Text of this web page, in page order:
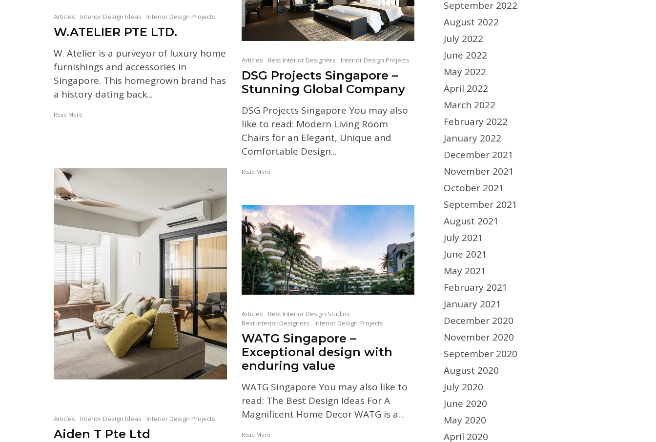
Articles Interior Design Ideas Interior Design Projects
W.ATELIER PTE LTD.
W. Atelier is a purveyor of luxury home
furnishings and accessories in
Singapore. This homegrown brand has
a history dating back...
Read More
Articles Best Interior Designers Interior Design Projects
DSG Projects Singapore –
Stunning Global Company
DSG Projects Singapore You may also
like to read: Modern Living Room
Chairs for an Elegant, Unique and
Comfortable Design...
Read More
Articles Interior Design Ideas Interior Design Projects
Aiden T Pte Ltd
Articles
Best Interior Design Studios
Best Interior Designers
Interior Design Projects
WATG Singapore –
Exceptional design with
enduring value
WATG Singapore You may also like to
read: The Best Design Ideas For A
Magnificent Home Decor WATG is a...
Read More
September 2022
August 2022
July 2022
June 2022
May 2022
April 2022
March 2022
February 2022
January 2022
December 2021
November 2021
October 2021
September 2021
August 2021
July 2021
June 2021
May 2021
February 2021
January 2021
December 2020
November 2020
September 2020
August 2020
July 2020
June 2020
May 2020
April 2020